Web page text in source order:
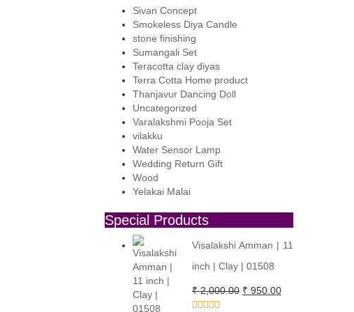
Sivan Concept
Smokeless Diya Candle
stone finishing
Sumangali Set
Teracotta clay diyas
Terra Cotta Home product
Thanjavur Dancing Doll
Uncategorized
Varalakshmi Pooja Set
vilakku
Water Sensor Lamp
Wedding Return Gift
Wood
Yelakai Malai
Special Products
Visalakshi Amman | 11
inch | Clay | 01508
₹2,000.00 Original
₹ 950.00Current